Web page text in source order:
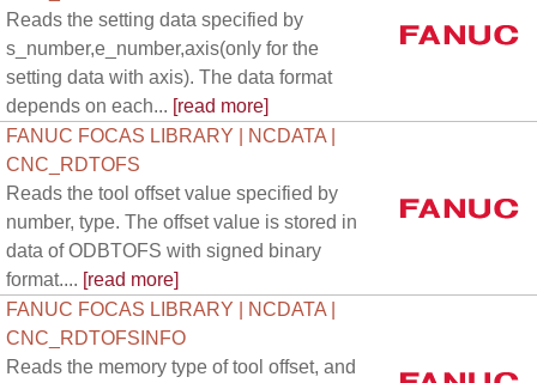
Reads the setting data specified by
s_number,e_number,axis(only for the
setting data with axis). The data format
depends on each... [read more]
FANUC FOCAS LIBRARY | NCDATA |
CNC_RDTOFS
Reads the tool offset value specified by
number, type. The offset value is stored in
data of ODBTOFS with signed binary
format.... [read more]
FANUC FOCAS LIBRARY | NCDATA |
CNC_RDTOFSINFO
Reads the memory type of tool offset, and